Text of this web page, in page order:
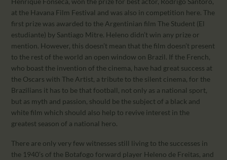
at the Havana Film Festival and was also in competition here. The
first prize was awarded to the Argentinian film The Student (El
estudiante) by Santiago Mitre. Heleno didn’t win any prize or
mention. However, this doesn’t mean that the film doesn’t present
to the rest of the world an open window on Brazil. If the French,
who boast the invention of the cinema, have had great success at
the Oscars with The Artist, a tribute to the silent cinema, for the
Brazilians it has to be that football, not only as a national sport,
but as myth and passion, should be the subject of a black and
white film which should also help to revive interest in the
greatest season of a national hero.
There are only very few witnesses still living to the successes in
the 1940’s of the Botafogo forward player Heleno de Freitas, and